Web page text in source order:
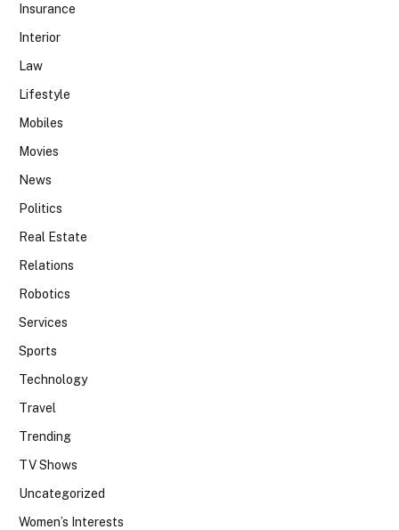
Insurance
Interior
Law
Lifestyle
Mobiles
Movies
News
Politics
Real Estate
Relations
Robotics
Services
Sports
Technology
Travel
Trending
TV Shows
Uncategorized
Women’s Interests